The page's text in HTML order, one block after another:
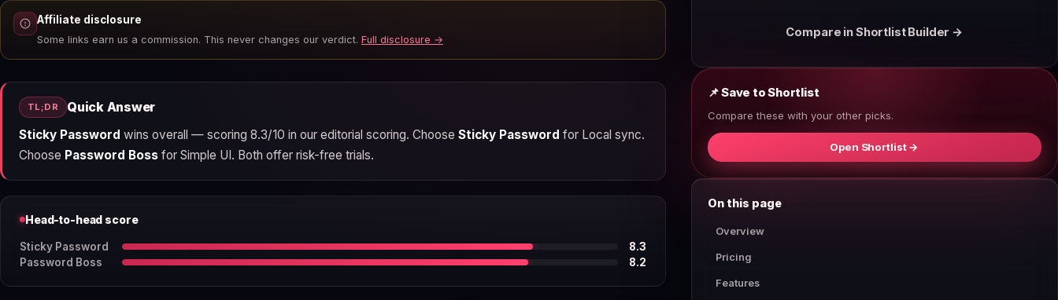
Affiliate disclosure
Some links earn us a commission. This never changes our verdict. Full disclosure →
TL;DR Quick Answer
Sticky Password wins overall — scoring 8.3/10 in our editorial scoring. Choose Sticky Password for Local sync.
Choose Password Bossfor Simple UI. Both offer risk-free trials.
Head-to-head score
Sticky Password
8.3
Password Boss
8.2
Compare in Shortlist Builder →
📌 Save to Shortlist
Compare these with your other picks.
Open Shortlist →
On this page
Overview
Pricing
Features